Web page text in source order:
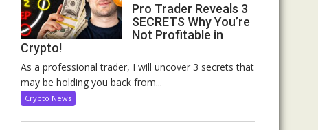
Pro Trader Reveals 3
SECRETS Why You’re
Not Profitable in
Crypto!
As a professional trader, I will uncover 3 secrets that
may be holding you back from...
Crypto News